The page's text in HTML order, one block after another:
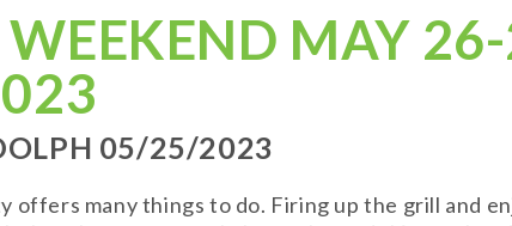
MAY
05/25/2023
offers many things to do. Firing up the grill and